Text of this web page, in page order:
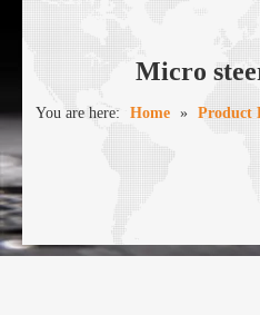
Micro
You are here: Home » Product